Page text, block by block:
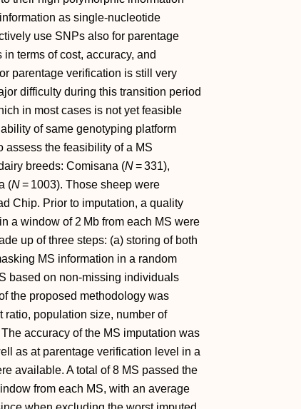
as single‐nucleotide
use SNPs also for parentage
terms of cost, accuracy, and
parentage verification is still very
difficulty during this transition period
in most cases is not yet feasible
of same genotyping platform
assess the feasibility of a MS
breeds: Comisana (N= 331),
(N= 1003). Those sheep were
Chip. Prior to imputation, a quality
a window of 2 Mb from each MS were
up of three steps: (a) storing of both
MS information in a random
based on non‐missing individuals
the proposed methodology was
population size, number of
accuracy of the MS imputation was
as at parentage verification level in a
available. A total of 8 MS passed the
from each MS, with an average